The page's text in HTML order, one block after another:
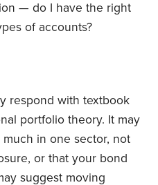
— do I have the right
of accounts?
respond with textbook
portfolio theory. It may
in one sector, not
or that your bond
suggest moving